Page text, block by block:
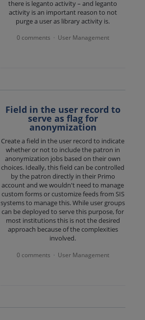
there is leganto activity – and leganto
activity is an important reason to not
purge a user as library activity is.
0 comments · User Management
Field in the user record to
serve as flag for
anonymization
Create a field in the user record to indicate
whether or not to include the patron in
anonymization jobs based on their own
choices. Ideally, this field can be controlled
by the patron directly in their Primo
account and we wouldn't need to manage
custom forms or customize feeds from SIS
systems to manage this. While user groups
can be deployed to serve this purpose, for
most institutions this is not the desired
approach because of the complexities
involved.
0 comments · User Management